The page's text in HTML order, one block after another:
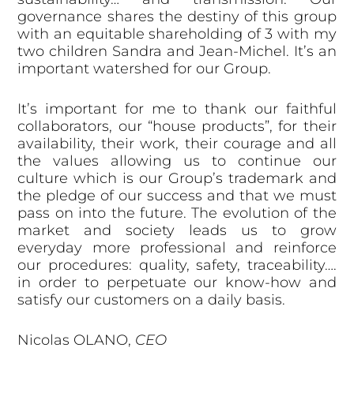
governance shares the destiny of this group
with an equitable shareholding of 3 with my
two children Sandra and Jean-Michel. It’s an
important watershed for our Group.
It’s important for me to thank our faithful
collaborators, our “house products”, for their
availability, their work, their courage and all
the values allowing us to continue our
culture which is our Group’s trademark and
the pledge of our success and that we must
pass on into the future. The evolution of the
market and society leads us to grow
everyday more professional and reinforce
our procedures: quality, safety, traceability….
in order to perpetuate our know-how and
satisfy our customers on a daily basis.
Nicolas OLANO, CEO